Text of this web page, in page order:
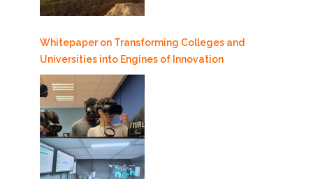
Whitepaper on Transforming Colleges and
Universities into Engines of Innovation